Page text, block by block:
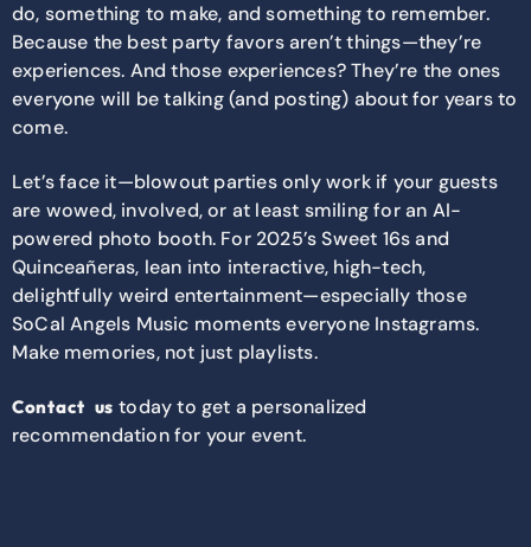
do, something to make, and something to remember.
Because the best party favors aren’t things—they’re
experiences. And those experiences? They’re the ones
everyone will be talking (and posting) about for years to
come.
Let’s face it—blowout parties only work if your guests
are wowed, involved, or at least smiling for an AI-
powered photo booth. For 2025’s Sweet 16s and
Quinceañeras, lean into interactive, high-tech,
delightfully weird entertainment—especially those
SoCal Angels Music moments everyone Instagrams.
Make memories, not just playlists.
Contact us today to get a personalized
recommendation for your event.